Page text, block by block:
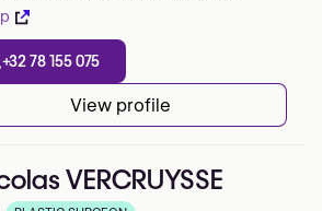
+32 78 155 075
View profile
VERCRUYSSE